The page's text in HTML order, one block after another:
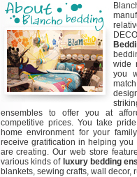
wide
you
ensembles to offer you at
competitive prices. You take
home environment for your
receive gratification in helping
are creating. Our web store
various kinds of luxury bedding
blankets, sewing crafts, wall decor,